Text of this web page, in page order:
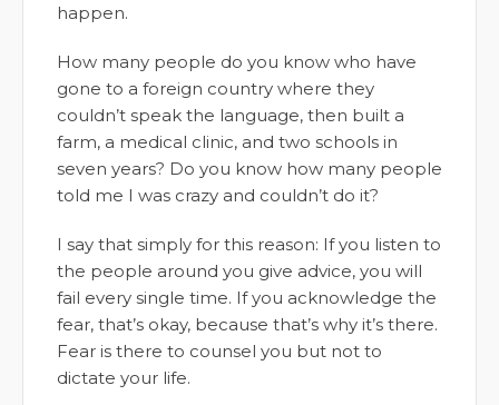
happen.
How many people do you know who have
gone to a foreign country where they
couldn’t speak the language, then built a
farm, a medical clinic, and two schools in
seven years? Do you know how many people
told me I was crazy and couldn’t do it?
I say that simply for this reason: If you listen to
the people around you give advice, you will
fail every single time. If you acknowledge the
fear, that’s okay, because that’s why it’s there.
Fear is there to counsel you but not to
dictate your life.